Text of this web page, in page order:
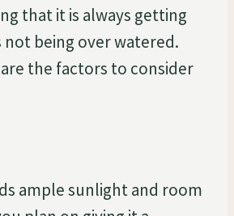
that it is always getting
not being over watered.
the factors to consider
ample sunlight and room